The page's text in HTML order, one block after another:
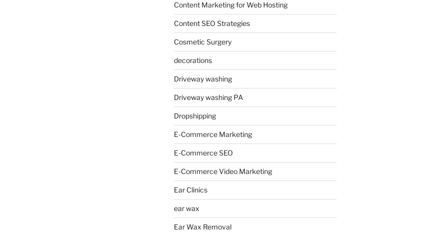
Content Marketing for Web Hosting
Content SEO Strategies
Cosmetic Surgery
decorations
Driveway washing
Driveway washing PA
Dropshipping
E-Commerce Marketing
E-Commerce SEO
E-Commerce Video Marketing
Ear Clinics
ear wax
Ear Wax Removal